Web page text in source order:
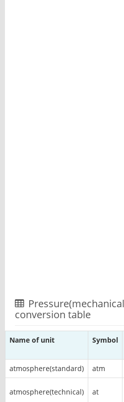
conversion table
Name of unit Symbol
atmosphere(standard)
atm
atmosphere(technical) at